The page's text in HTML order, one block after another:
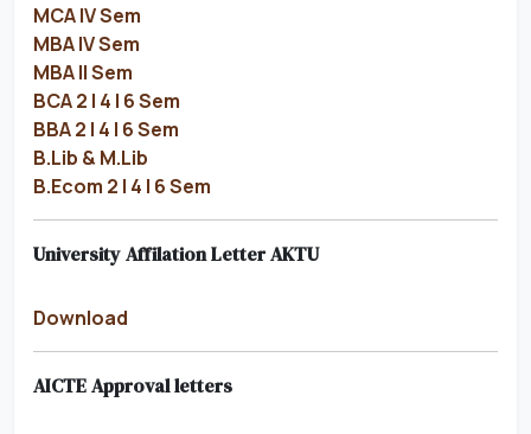
MCA IV Sem
MBA IV Sem
MBA II Sem
BCA 2 | 4 | 6 Sem
BBA 2 | 4 | 6 Sem
B.Lib & M.Lib
B.Ecom 2 | 4 | 6 Sem
University Affilation Letter AKTU
Download
AICTE Approval letters